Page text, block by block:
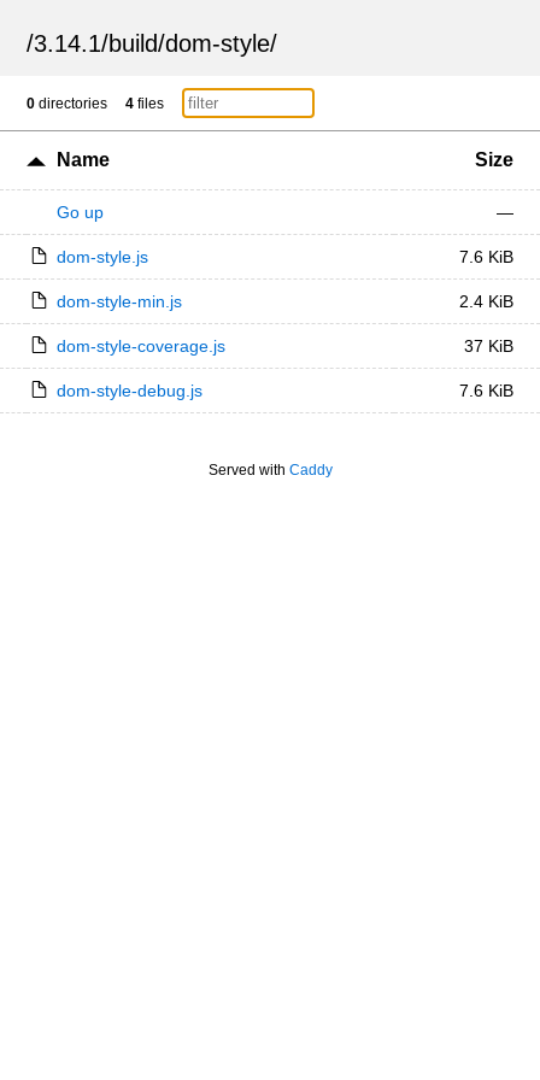
/3.14.1/build/dom-style/
0 directories 4 files
Name Size
Go up —
dom-style.js 7.6 KiB
dom-style-min.js 2.4 KiB
dom-style-coverage.js 37 KiB
dom-style-debug.js 7.6 KiB
Served with Caddy